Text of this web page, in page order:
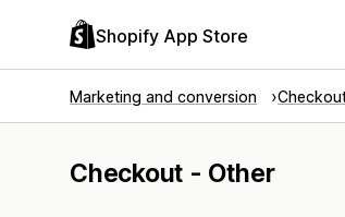
Shopify App Store
Marketing and conversion
Checkout - Other